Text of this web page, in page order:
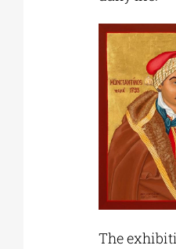
The